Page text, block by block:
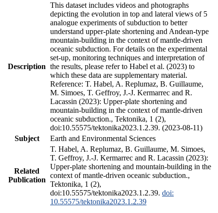
Description
This dataset includes videos and photographs
depicting the evolution in top and lateral views of 5
analogue experiments of subduction to better
understand upper-plate shortening and Andean-type
mountain-building in the context of mantle-driven
oceanic subduction. For details on the experimental
set-up, monitoring techniques and interpretation of
the results, please refer to Habel et al. (2023) to
which these data are supplementary material.
Reference: T. Habel, A. Replumaz, B. Guillaume,
M. Simoes, T. Geffroy, J.-J. Kermarrec and R.
Lacassin (2023): Upper-plate shortening and
mountain-building in the context of mantle-driven
oceanic subduction., Tektonika, 1 (2),
doi:10.55575/tektonika2023.1.2.39. (2023-08-11)
Subject
Earth and Environmental Sciences
Related
Publication
T. Habel, A. Replumaz, B. Guillaume, M. Simoes,
T. Geffroy, J.-J. Kermarrec and R. Lacassin (2023):
Upper-plate shortening and mountain-building in the
context of mantle-driven oceanic subduction.,
Tektonika, 1 (2),
doi:10.55575/tektonika2023.1.2.39. doi:
10.55575/tektonika2023.1.2.39